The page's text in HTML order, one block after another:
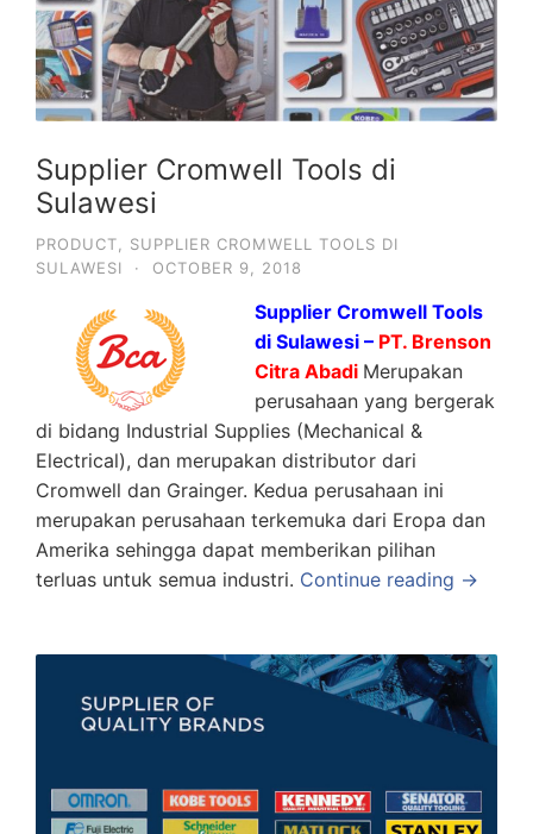
Supplier Cromwell Tools di
Sulawesi
PRODUCT
SUPPLIER CROMWELL TOOLS DI
SULAWESI
· OCTOBER 9, 2018
Supplier Cromwell Tools
di Sulawesi – PT. Brenson
Citra Abadi Merupakan
perusahaan yang bergerak
di bidang Industrial Supplies (Mechanical &
Electrical), dan merupakan distributor dari
Cromwell dan Grainger. Kedua perusahaan ini
merupakan perusahaan terkemuka dari Eropa dan
Amerika sehingga dapat memberikan pilihan
terluas untuk semua industri. Continue reading →